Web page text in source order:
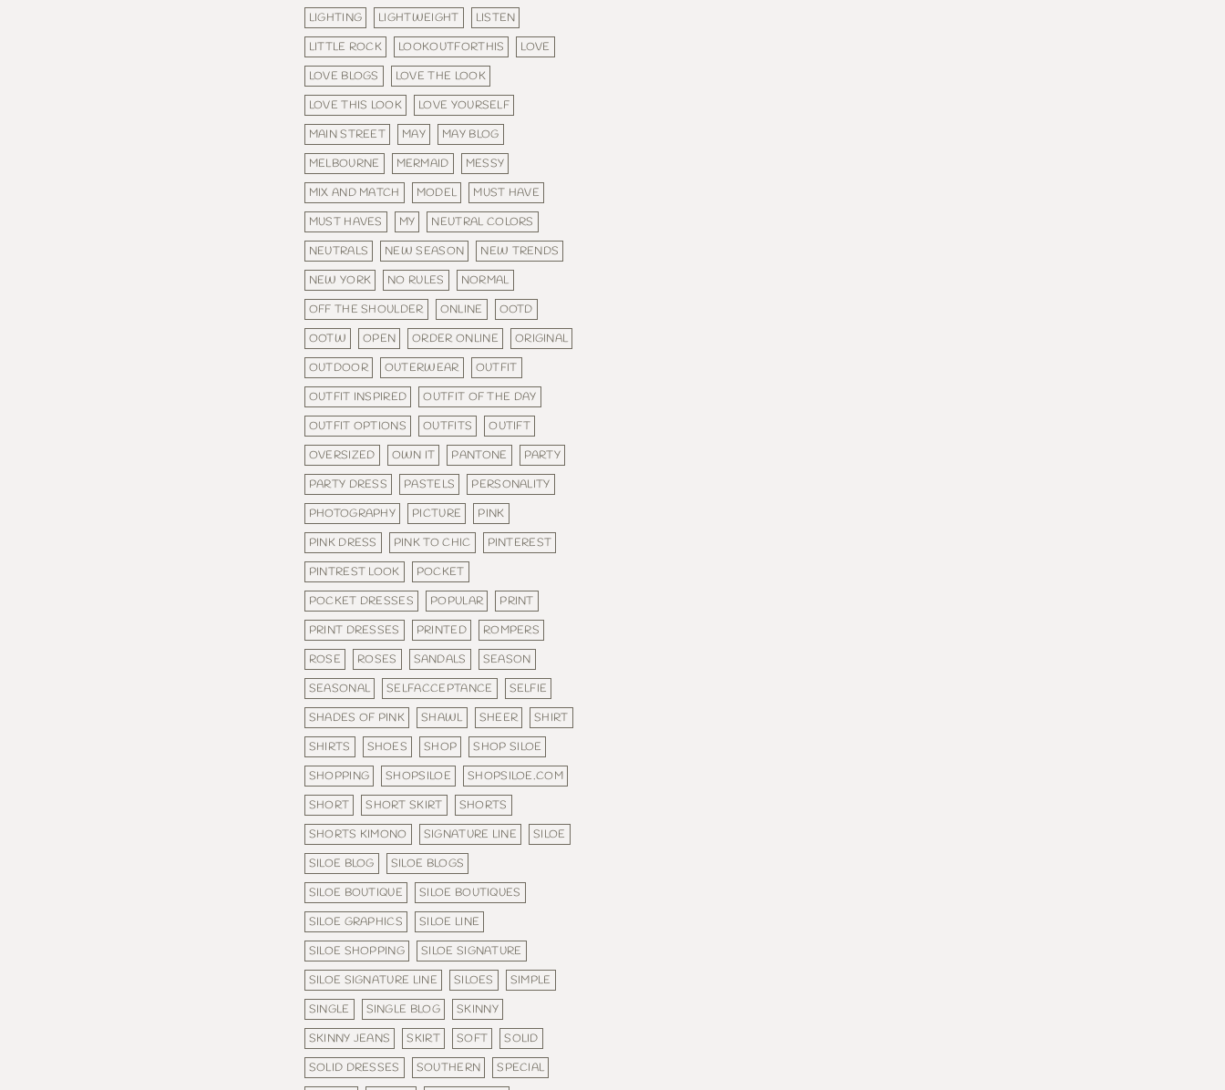
LIGHTING
LIGHTWEIGHT
LISTEN
LITTLE ROCK
LOOKOUTFORTHIS
LOVE
LOVE BLOGS
LOVE THE LOOK
LOVE THIS LOOK
LOVE YOURSELF
MAIN STREET
MAY
MAY BLOG
MELBOURNE
MERMAID
MESSY
MIX AND MATCH
MODEL
MUST HAVE
MUST HAVES
MY
NEUTRAL COLORS
NEUTRALS
NEW SEASON
NEW TRENDS
NEW YORK
NO RULES
NORMAL
OFF THE SHOULDER
ONLINE
OOTD
OOTW
OPEN ORDER ONLINE
ORIGINAL
OUTDOOR
OUTERWEAR
OUTFIT
OUTFIT INSPIRED
OUTFIT OF THE DAY
OUTFIT OPTIONS
OUTFITS
OUTIFT
OVERSIZED
OWN IT PANTONE
PARTY
PARTY DRESS
PASTELS
PERSONALITY
PHOTOGRAPHY
PICTURE
PINK
PINK DRESS
PINK TO CHIC
PINTEREST
PINTREST LOOK
POCKET
POCKET DRESSES
POPULAR
PRINT
PRINT DRESSES
PRINTED
ROMPERS
ROSE
ROSES SANDALS
SEASON
SEASONAL
SELFACCEPTANCE
SELFIE
SHADES OF PINK
SHAWL SHEER
SHIRT
SHIRTS
SHOES SHOP
SHOP SILOE
SHOPPING
SHOPSILOE
SHOPSILOE.COM
SHORT
SHORT SKIRT
SHORTS
SHORTS KIMONO
SIGNATURE LINE
SILOE
SILOE BLOG
SILOE BLOGS
SILOE BOUTIQUE
SILOE BOUTIQUES
SILOE GRAPHICS
SILOE LINE
SILOE SHOPPING
SILOE SIGNATURE
SILOE SIGNATURE LINE
SILOES
SIMPLE
SINGLE
SINGLE BLOG
SKINNY
SKINNY JEANS
SKIRT SOFT
SOLID
SOLID DRESSES
SOUTHERN
SPECIAL